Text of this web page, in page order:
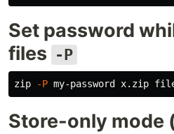
Set password
files -P
zip -P
Store-only mode